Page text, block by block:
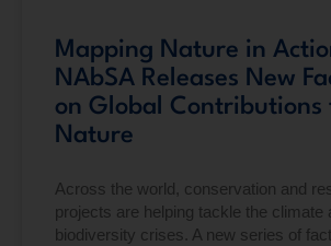
Mapping Nature in
NAbSA Releases New
on Global Contributions
Nature
Across the world, conservation and
projects are helping tackle the climate
biodiversity crises. A new series of